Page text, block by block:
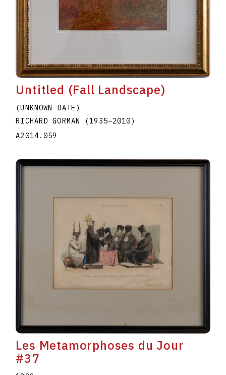
K
M N O P Q R
T
Untitled (Fall Landscape)
(UNKNOWN DATE)
RICHARD GORMAN
(1935–2010)
A2014.059
Les Metamorphoses du Jour
#37